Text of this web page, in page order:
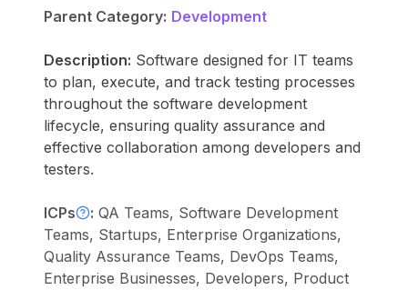
Parent Category: Development
Description: Software designed for IT teams
to plan, execute, and track testing processes
throughout the software development
lifecycle, ensuring quality assurance and
effective collaboration among developers and
testers.
ICPs : QA Teams, Software Development
Teams, Startups, Enterprise Organizations,
Quality Assurance Teams, DevOps Teams,
Enterprise Businesses, Developers, Product